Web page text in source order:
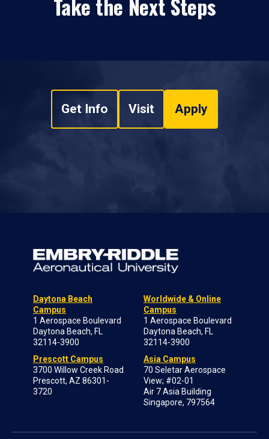
Get Info Visit Apply
Daytona Beach
Campus
1 Aerospace Boulevard
Daytona Beach, FL
32114-3900
Prescott Campus
3700 Willow Creek Road
Prescott, AZ 86301-
3720
Worldwide & Online
Campus
1 Aerospace Boulevard
Daytona Beach, FL
32114-3900
Asia Campus
70 Seletar Aerospace
View; #02-01
Air 7 Asia Building
Singapore, 797564